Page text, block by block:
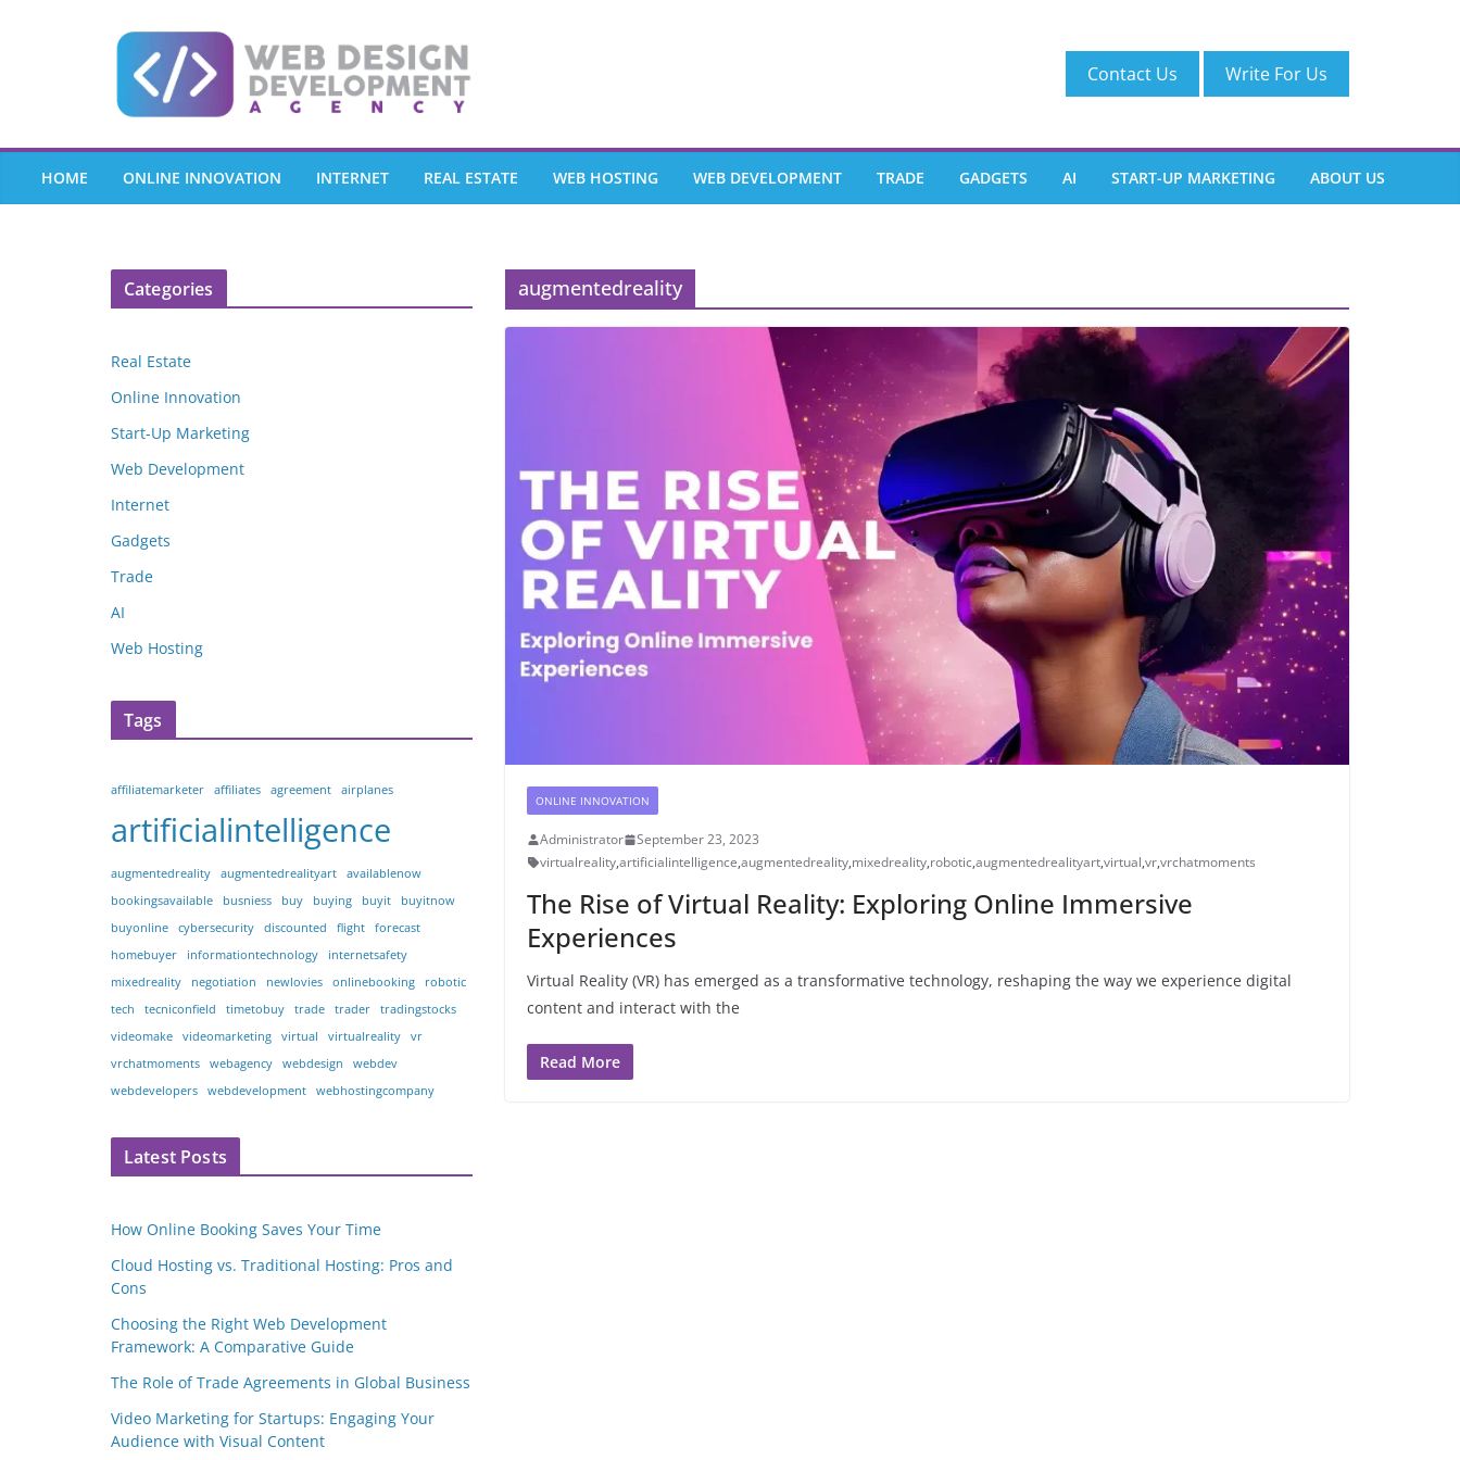
Contact Us Write For Us
HOME ONLINE INNOVATION INTERNET REAL ESTATE WEB HOSTING WEB DEVELOPMENT TRADE GADGETS AI START-UP MARKETING ABOUT US
augmentedreality
ONLINE INNOVATION
Administrator
September 23, 2023
virtualreality,artificialintelligence,augmentedreality,mixedreality,robotic,augmentedrealityart,virtual,vr,vrchatmoments
The Rise of Virtual Reality: Exploring Online Immersive
Experiences
Virtual Reality (VR) has emerged as a transformative technology, reshaping the way we experience digital
content and interact with the
Read More
Categories
Real Estate
Online Innovation
Start-Up Marketing
Web Development
Internet
Gadgets
Trade
AI
Web Hosting
Tags
affiliatemarketer affiliates agreement airplanes
artificialintelligence
augmentedreality augmentedrealityart
availablenow
bookingsavailable
busniess buy buying buyit
buyitnow
buyonline
cybersecurity discounted flight
forecast
homebuyer
informationtechnology
internetsafety
mixedreality
negotiation newlovies onlinebooking
robotic
tech
tecniconfield timetobuy trade trader
tradingstocks
videomake
videomarketing virtual virtualreality
vr
vrchatmoments
webagency webdesign
webdev
webdevelopers
webdevelopment webhostingcompany
Latest Posts
How Online Booking Saves Your Time
Cloud Hosting vs. Traditional Hosting: Pros and
Cons
Choosing the Right Web Development
Framework: A Comparative Guide
The Role of Trade Agreements in Global Business
Video Marketing for Startups: Engaging Your
Audience with Visual Content